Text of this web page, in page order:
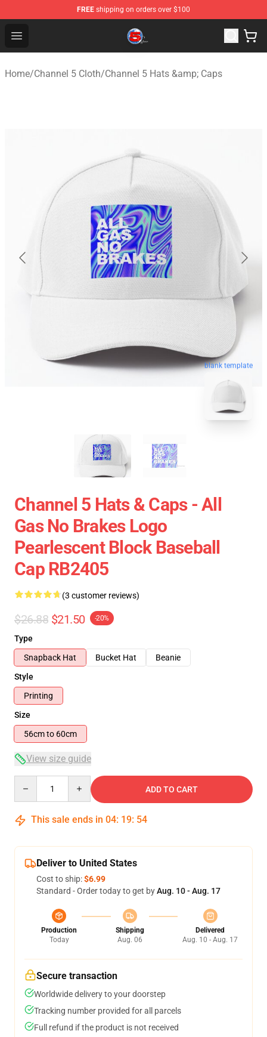
FREE shipping on orders over $100
Open menu
Channel 5 Store - Official Channel 5 Merchandise Shop
Home/Channel 5 Cloth/Channel 5 Hats &amp; Caps
blank template
Channel 5 Hats & Caps - All
Gas No Brakes Logo
Pearlescent Block Baseball
Cap RB2405
(3 customer reviews)
$26.88 $21.50 -20%
Type
Snapback Hat
Bucket Hat
Beanie
Style
Printing
Size
56cm to 60cm
View size guide
ADD TO CART
This sale ends in 04: 19: 53
Deliver to United States
Cost to ship:$6.99
Standard - Order today to get byAug. 10 - Aug. 17
Production
Today
Shipping
Aug. 06
Delivered
Aug. 10 - Aug. 17
Secure transaction
Worldwide delivery to your doorstep
Tracking number provided for all parcels
Full refund if the product is not received